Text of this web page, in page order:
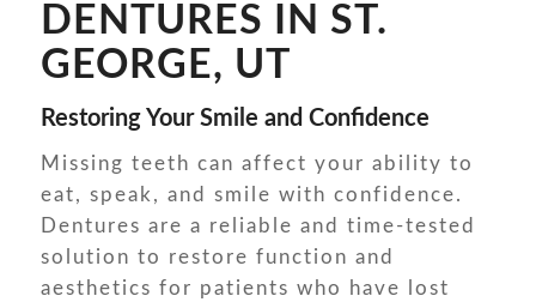
DENTURES IN ST.
GEORGE, UT
Restoring Your Smile and Confidence
Missing teeth can affect your ability to
eat, speak, and smile with confidence.
Dentures are a reliable and time-tested
solution to restore function and
aesthetics for patients who have lost